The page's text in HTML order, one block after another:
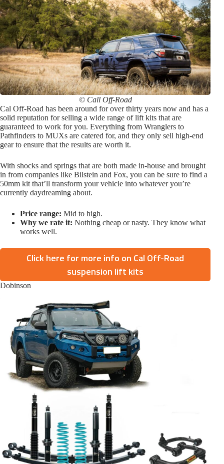
© Call Off-Road
Cal Off-Road has been around for over thirty years now and has a
solid reputation for selling a wide range of lift kits that are
guaranteed to work for you. Everything from Wranglers to
Pathfinders to MUXs are catered for, and they only sell high-end
gear to ensure that the results are worth it.
With shocks and springs that are both made in-house and brought
in from companies like Bilstein and Fox, you can be sure to find a
50mm kit that’ll transform your vehicle into whatever you’re
currently daydreaming about.
Price range: Mid to high.
Why we rate it: Nothing cheap or nasty. They know what
works well.
Click here for more info on Cal Off-Road
suspension lift kits
Dobinson